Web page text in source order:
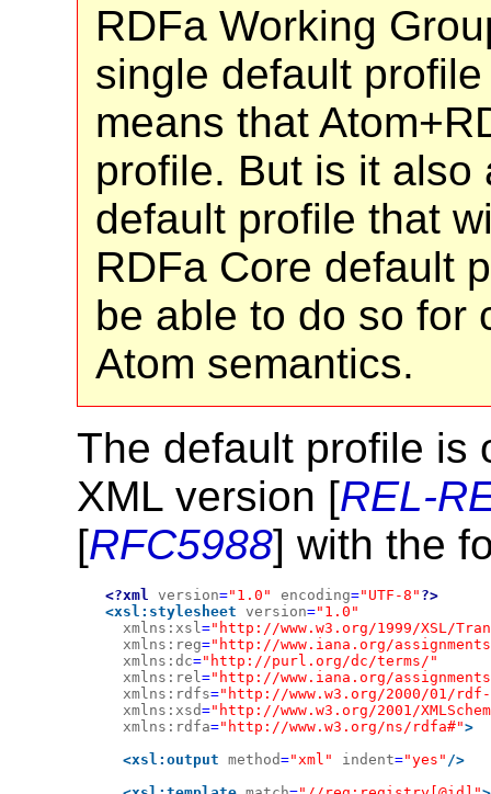
RDFa Working
single default
means that
profile. But is it
default profile that
RDFa Core default
be able to do so for
Atom semantics.
The default profile is
XML version [REL-
[RFC5988] with the
<?xml version="1.0" encoding="UTF-8" ?>
<xsl:stylesheet version="1.0"
xmlns:xsl ="http://www.w3.org/1999/XSL/
xmlns:reg="http://www.iana.org/
xmlns:dc="http://purl.org/dc/terms/"
xmlns:rel ="http://www.iana.org/
xmlns:rdfs="http://www.w3.org/2000/01/rdf-
xmlns:xsd="http://www.w3.org/2001/
xmlns:rdfa="http://www.w3.org/ns/rdfa#">
<xsl:output method="xml" indent="yes" />